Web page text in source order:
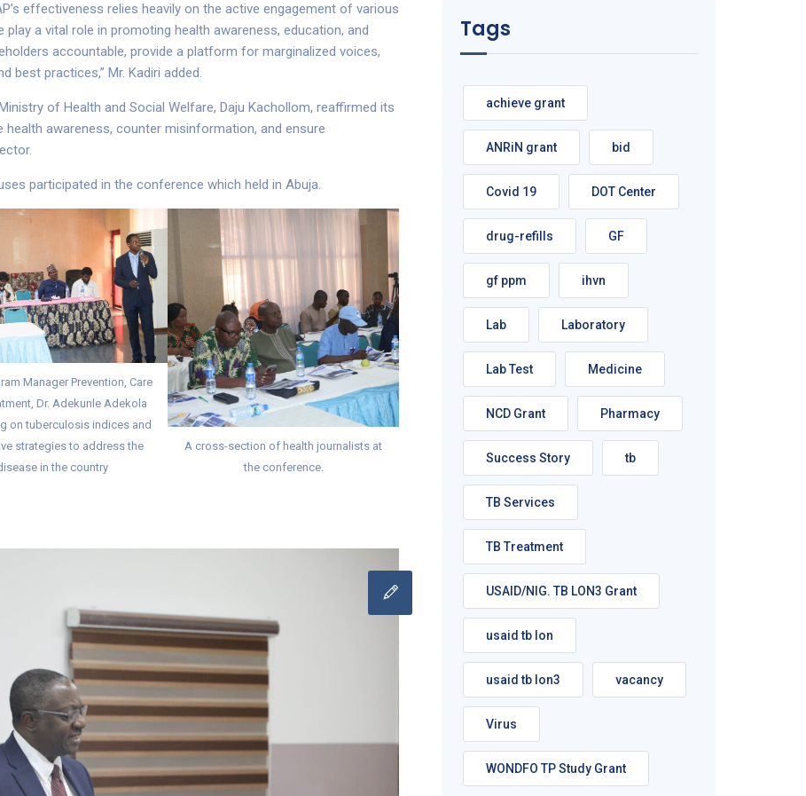
effectiveness relies heavily on the active engagement of various
a vital role in promoting health awareness, education, and
accountable, provide a platform for marginalized voices,
best practices,” Mr. Kadiri added.
of Health and Social Welfare, Daju Kachollom, reaffirmed its
awareness, counter misinformation, and ensure
participated in the conference which held in Abuja.
Manager Prevention, Care
Dr. Adekunle Adekola
on tuberculosis indices and
strategies to address the
in the country
A cross-section of health journalists at
the conference.
Tags
achieve grant
ANRiN grant bid
Covid 19 DOT Center
drug-refills GF
gf ppm ihvn
Lab Laboratory
Lab Test Medicine
NCD Grant Pharmacy
Success Story tb
TB Services
TB Treatment
USAID/NIG. TB LON3 Grant
usaid tb lon
usaid tb lon3 vacancy
Virus
WONDFO TP Study Grant